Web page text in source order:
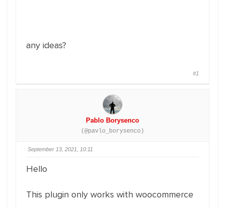
any ideas?
#1
Pablo Borysenco
(@pavlo_borysenco)
September 13, 2021, 10:11
Hello
This plugin only works with woocommerce